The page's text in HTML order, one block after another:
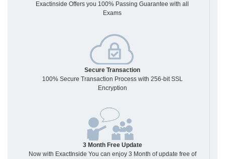
Exactinside Offers you 100% Passing Guarantee with all
Exams
Secure Transaction
100% Secure Transaction Process with 256-bit SSL
Encryption
3 Month Free Update
Now with ExactInside You can enjoy 3 Month of update free of